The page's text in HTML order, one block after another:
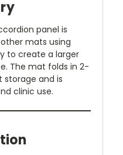
panel is
mats using
to create a larger
The mat folds in 2-
and is
clinic use.